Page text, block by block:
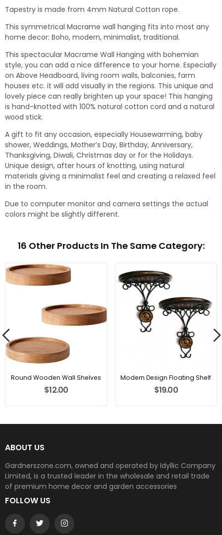
Tapestry is made from 4mm Natural Cotton rope.
This symmetrical Macrame wall hanging fits into most any
home decor: Boho, modern, minimalist, traditional.
This spectacular Macrame Wall Hanging with bohemian
style, you can add a nice difference to your home. Especially
on Above Headboard, living room walls, balconies, farm
houses etc. it will add visually in the regions. This unique and
lovely piece can really brighten up your space! This hanging
is hand-knotted with 100% natural cotton cord and a natural
wood stick.
A gift to fit any occasion, especially Housewarming, baby
shower, Weddings, Mother’s Day, Birthday, Anniversary,
Thanksgiving, Diwali, Christmas day or for the Holidays.
Unique design, after hours of knotting, using natural
materials giving a minimalist feel and creating a relaxed feel
in the room.
Due to computer monitor and camera settings the actual
colors might be slightly different.
16 Other Products In The Same Category:
Round Wooden Wall Shelves
$12.00
Modern Design Floating Shelf
$19.00
ABOUT US
Gardnerszone.com, owned and operated by Idyllic Company
Limited, is a trusted leader in the wholesale and retail trade
of premium home decor and garden accessories
FOLLOW US